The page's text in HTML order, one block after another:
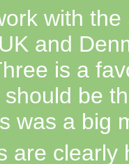
with
and
is a
be
was a big
are clearly